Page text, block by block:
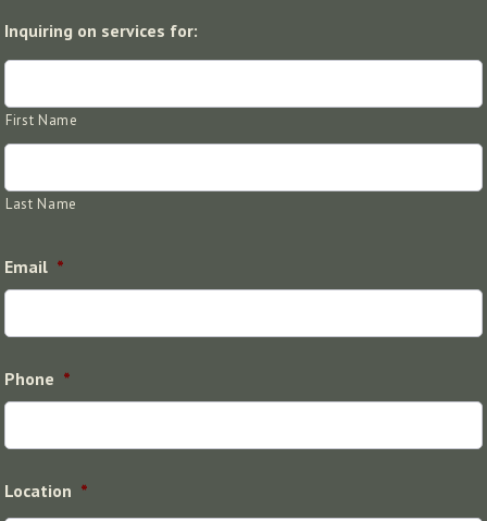
Inquiring on services for:
First Name
Last Name
Email *
Phone *
Location *